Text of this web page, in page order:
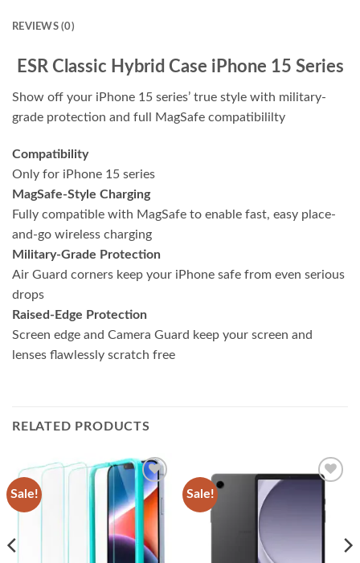
REVIEWS (0)
ESR Classic Hybrid Case iPhone 15 Series
Show off your iPhone 15 series’ true style with military-
grade protection and full MagSafe compatibililty
Compatibility
Only for iPhone 15 series
MagSafe-Style Charging
Fully compatible with MagSafe to enable fast, easy place-
and-go wireless charging
Military-Grade Protection
Air Guard corners keep your iPhone safe from even serious
drops
Raised-Edge Protection
Screen edge and Camera Guard keep your screen and
lenses flawlessly scratch free
RELATED PRODUCTS
Sale!
Add to
wishlist
Sale!
wishlist